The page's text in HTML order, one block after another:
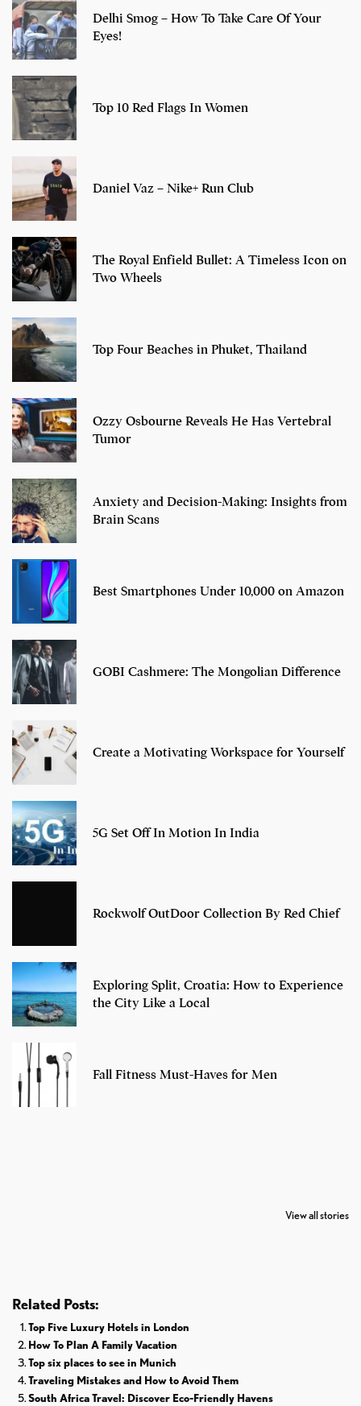
Delhi Smog – How To Take Care Of Your
Eyes!
Top 10 Red Flags In Women
Daniel Vaz – Nike+ Run Club
The Royal Enfield Bullet: A Timeless Icon on
Two Wheels
Top Four Beaches in Phuket, Thailand
Ozzy Osbourne Reveals He Has Vertebral
Tumor
Anxiety and Decision-Making: Insights from
Brain Scans
Best Smartphones Under 10,000 on Amazon
GOBI Cashmere: The Mongolian Difference
Create a Motivating Workspace for Yourself
5G Set Off In Motion In India
Rockwolf OutDoor Collection By Red Chief
Exploring Split, Croatia: How to Experience
the City Like a Local
Fall Fitness Must-Haves for Men
View all stories
Retires From
Related Posts:
Top Five Luxury Hotels in London
How To Plan A Family Vacation
Top six places to see in Munich
Traveling Mistakes and How to Avoid Them
South Africa Travel: Discover Eco-Friendly Havens